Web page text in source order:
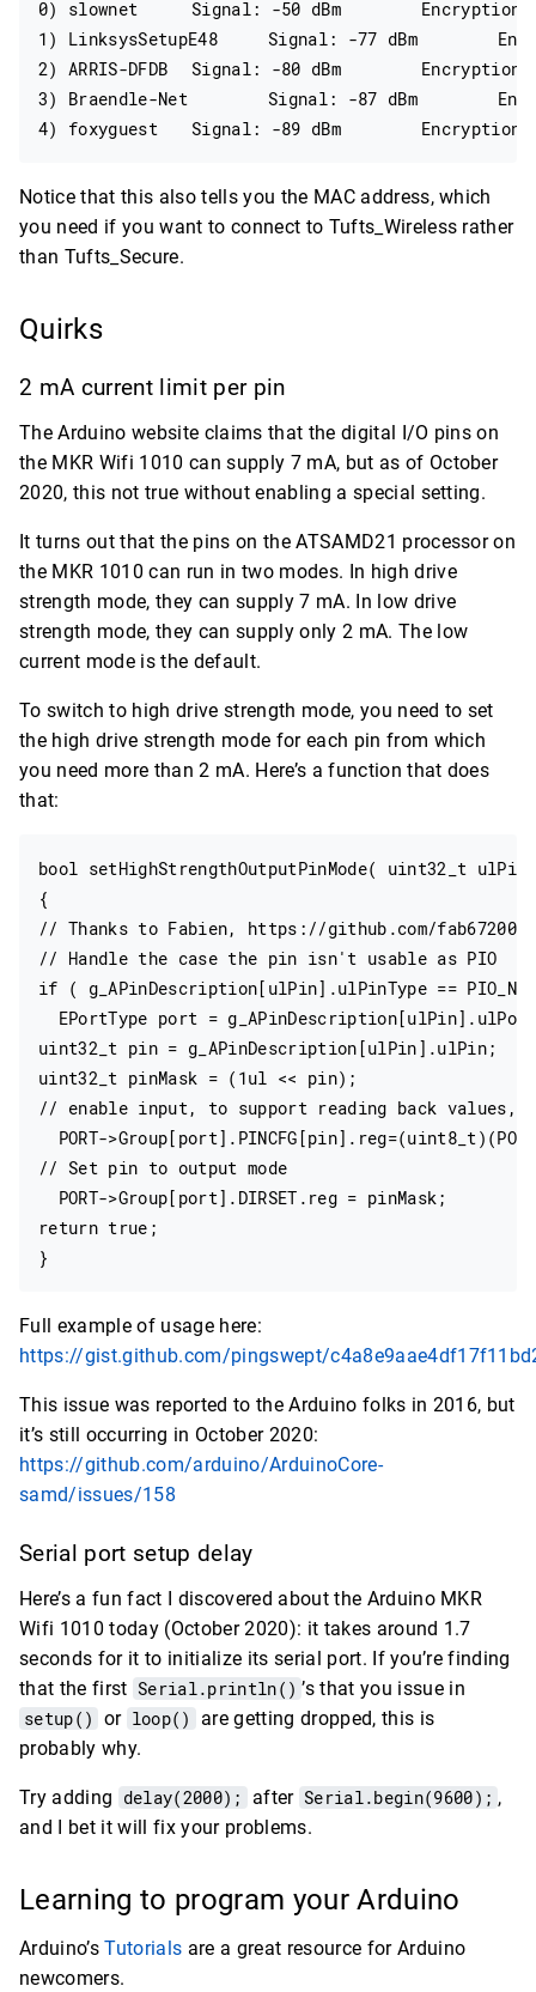
0) slownet	Signal: -50 dBm	Encryption: WPA2
1) LinksysSetupE48	Signal: -77 dBm	Encryption: WPA2
2) ARRIS-DFDB	Signal: -80 dBm	Encryption: WPA2
3) Braendle-Net	Signal: -87 dBm	Encryption: WPA2
Notice that this also tells you the MAC address, which
you need if you want to connect to Tufts_Wireless rather
than Tufts_Secure.
Quirks
2 mA current limit per pin
The Arduino website claims that the digital I/O pins on
the MKR Wifi 1010 can supply 7 mA, but as of October
2020, this not true without enabling a special setting.
It turns out that the pins on the ATSAMD21 processor on
the MKR 1010 can run in two modes. In high drive
strength mode, they can supply 7 mA. In low drive
strength mode, they can supply only 2 mA. The low
current mode is the default.
To switch to high drive strength mode, you need to set
the high drive strength mode for each pin from which
you need more than 2 mA. Here’s a function that does
that:
bool setHighStrengthOutputPinMode( uint32_t ulPin)
{
// Thanks to Fabien, https://github.com/
// Handle the case the pin isn't usable as PIO
if ( g_APinDescription[ulPin].ulPinType ==
EPortType port =
uint32_t pin = g_APinDescription[ulPin].ulPin;
uint32_t pinMask = (1ul << pin);
// enable input, to support reading back values,
PORT-
// Set pin to output mode
  PORT->Group[port].DIRSET.reg = pinMask;
return true;
Full example of usage here:
https://gist.github.com/pingswept/
This issue was reported to the Arduino folks in 2016, but
it’s still occurring in October 2020:
https://github.com/arduino/ArduinoCore-
samd/issues/158
Serial port setup delay
Here’s a fun fact I discovered about the Arduino MKR
Wifi 1010 today (October 2020): it takes around 1.7
seconds for it to initialize its serial port. If you’re finding
that the first Serial.println() ’s that you issue in
setup() or loop()
are getting dropped, this is
probably why.
Try adding delay(2000); after Serial.begin(9600); ,
and I bet it will fix your problems.
Learning to program your Arduino
Arduino’sTutorials are a great resource for Arduino
newcomers.